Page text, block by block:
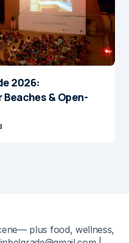
2026:
& Open-
plus food, wellness,